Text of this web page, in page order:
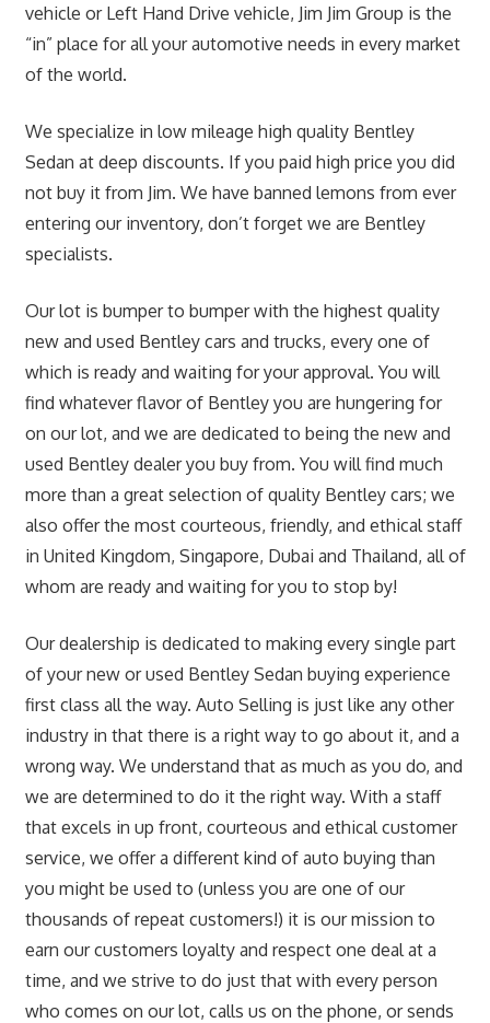
vehicle or Left Hand Drive vehicle, Jim Jim Group is the
“in” place for all your automotive needs in every market
of the world.
We specialize in low mileage high quality Bentley
Sedan at deep discounts. If you paid high price you did
not buy it from Jim. We have banned lemons from ever
entering our inventory, don’t forget we are Bentley
specialists.
Our lot is bumper to bumper with the highest quality
new and used Bentley cars and trucks, every one of
which is ready and waiting for your approval. You will
find whatever flavor of Bentley you are hungering for
on our lot, and we are dedicated to being the new and
used Bentley dealer you buy from. You will find much
more than a great selection of quality Bentley cars; we
also offer the most courteous, friendly, and ethical staff
in United Kingdom, Singapore, Dubai and Thailand, all of
whom are ready and waiting for you to stop by!
Our dealership is dedicated to making every single part
of your new or used Bentley Sedan buying experience
first class all the way. Auto Selling is just like any other
industry in that there is a right way to go about it, and a
wrong way. We understand that as much as you do, and
we are determined to do it the right way. With a staff
that excels in up front, courteous and ethical customer
service, we offer a different kind of auto buying than
you might be used to (unless you are one of our
thousands of repeat customers!) it is our mission to
earn our customers loyalty and respect one deal at a
time, and we strive to do just that with every person
who comes on our lot, calls us on the phone, or sends